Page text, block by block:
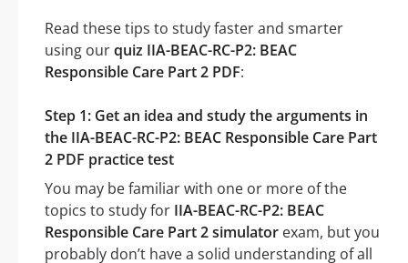
Read these tips to study faster and smarter
using ourquiz IIA-BEAC-RC-P2: BEAC
Responsible Care Part 2 PDF:
Step 1: Get an idea and study the arguments in
the IIA-BEAC-RC-P2: BEAC Responsible Care Part
2 PDF practice test
You may be familiar with one or more of the
topics to study for IIA-BEAC-RC-P2: BEAC
Responsible Care Part 2 simulator exam, but you
probably don’t have a solid understanding of all